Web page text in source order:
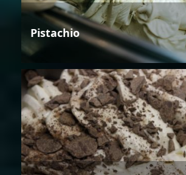
Pistachio